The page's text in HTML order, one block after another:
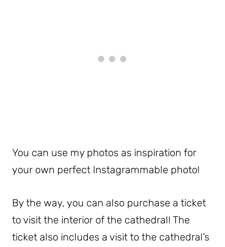
You can use my photos as inspiration for
your own perfect Instagrammable photo!
By the way, you can also purchase a ticket
to visit the interior of the cathedral! The
ticket also includes a visit to the cathedral’s